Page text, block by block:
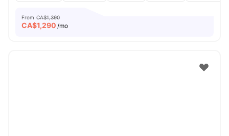
From CA$1,390
CA$1,290 /mo